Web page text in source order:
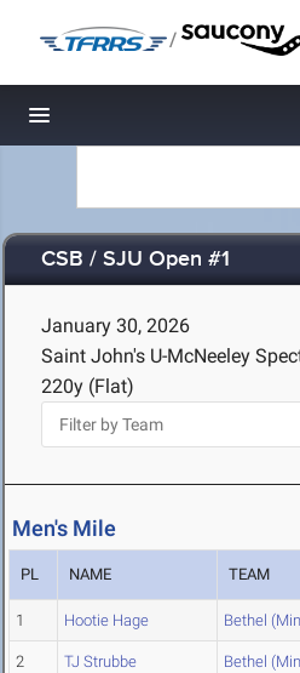
/
Toggle navigation
CSB / SJU Open #1
January 30, 2026
Saint John's U-McNeeley
220y (Flat)
Men's Mile
PL NAME TEAM
1 Hootie Hage Bethel
2 TJ Strubbe Bethel